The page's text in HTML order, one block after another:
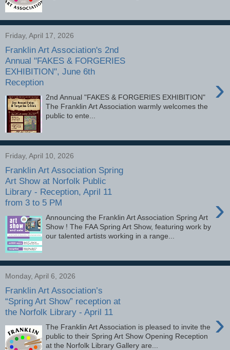
Friday, April 17, 2026
Franklin Art Association's 2nd
Annual "FAKES & FORGERIES
EXHIBITION", June 6th
Reception
›
2nd Annual "FAKES & FORGERIES EXHIBITION"
The Franklin Art Association warmly welcomes the
public to ente...
Friday, April 10, 2026
Franklin Art Association Spring
Art Show at Norfolk Public
Library - Reception, April 11
from 3 to 5 PM
›
Announcing the Franklin Art Association Spring Art
Show ! The FAA Spring Art Show, featuring work by
our talented artists working in a range...
Monday, April 6, 2026
Franklin Art Association’s
“Spring Art Show” reception at
the Norfolk Library - April 11
›
The Franklin Art Association is pleased to invite the
public to their Spring Art Show Opening Reception
at the Norfolk Library Gallery are...